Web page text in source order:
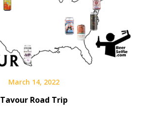
March 14, 2022
Tavour Road Trip